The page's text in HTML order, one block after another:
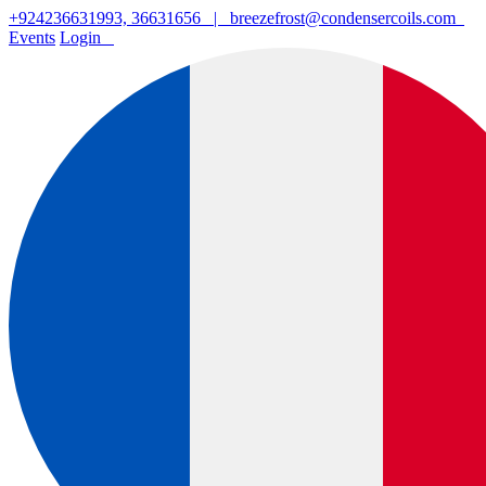
+924236631993, 36631656 |
breezefrost@condensercoils.com
Events Login